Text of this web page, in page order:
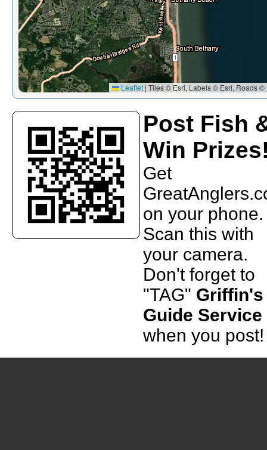
Leaflet | Tiles © Esri, Labels © Esri, Roads ©
Post Fish
Win
Get
on your phone.
Scan this with
your camera.
Don't forget to
"TAG" Griffin's
Guide Service
when you post!